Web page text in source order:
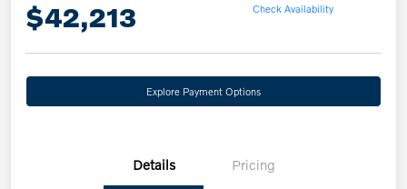
$42,213 Check Availability
Explore Payment Options
Details Pricing